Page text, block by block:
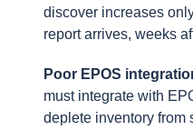
discover increases
report arrives, weeks
Poor EPOS
must integrate with
deplete inventory from